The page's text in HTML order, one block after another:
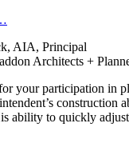
AIA, Principal
Architects +
your participation in
construction
ability to quickly